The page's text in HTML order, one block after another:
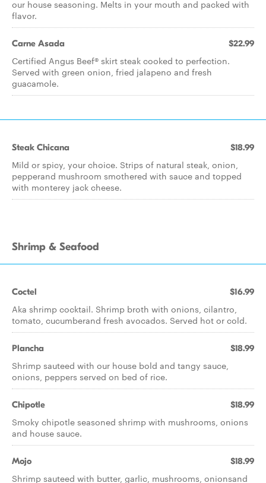
our house seasoning. Melts in your mouth and packed with
flavor.
Carne Asada $22.99
Certified Angus Beef® skirt steak cooked to perfection.
Served with green onion, fried jalapeno and fresh
guacamole.
Steak Chicana $18.99
Mild or spicy, your choice. Strips of natural steak, onion,
pepperand mushroom smothered with sauce and topped
with monterey jack cheese.
Shrimp & Seafood
Coctel $16.99
Aka shrimp cocktail. Shrimp broth with onions, cilantro,
tomato, cucumberand fresh avocados. Served hot or cold.
Plancha $18.99
Shrimp sauteed with our house bold and tangy sauce,
onions, peppers served on bed of rice.
Chipotle $18.99
Smoky chipotle seasoned shrimp with mushrooms, onions
and house sauce.
Mojo $18.99
Shrimp sauteed with butter, garlic, mushrooms, onionsand